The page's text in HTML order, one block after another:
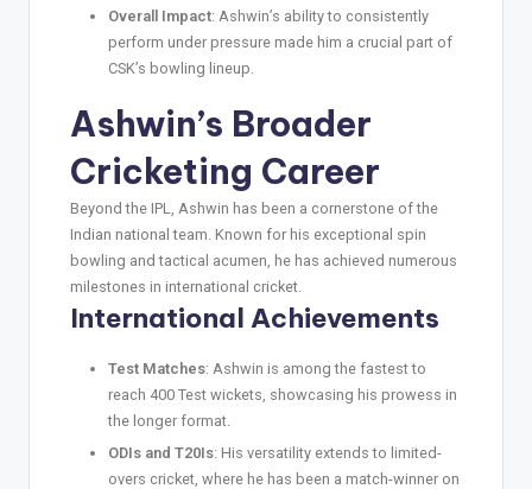
Overall Impact: Ashwin’s ability to consistently
perform under pressure made him a crucial part of
CSK’s bowling lineup.
Ashwin’s Broader
Cricketing Career
Beyond the IPL, Ashwin has been a cornerstone of the
Indian national team. Known for his exceptional spin
bowling and tactical acumen, he has achieved numerous
milestones in international cricket.
International Achievements
Test Matches: Ashwin is among the fastest to
reach 400 Test wickets, showcasing his prowess in
the longer format.
ODIs and T20Is: His versatility extends to limited-
overs cricket, where he has been a match-winner on